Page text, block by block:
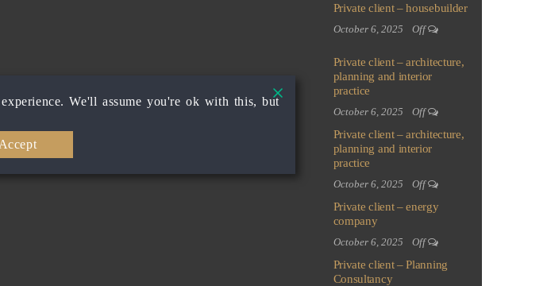
Private client – housebuilder
October 6, 2025 Off
Private client – architecture,
planning and interior
practice
October 6, 2025 Off
Private client – architecture,
planning and interior
practice
October 6, 2025 Off
Private client – energy
company
October 6, 2025 Off
Private client – Planning
Consultancy
We'll assume you're ok with this, but
Accept